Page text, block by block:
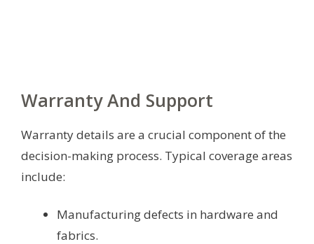
Warranty And Support
Warranty details are a crucial component of the
decision-making process. Typical coverage areas
include:
Manufacturing defects in hardware and
fabrics.